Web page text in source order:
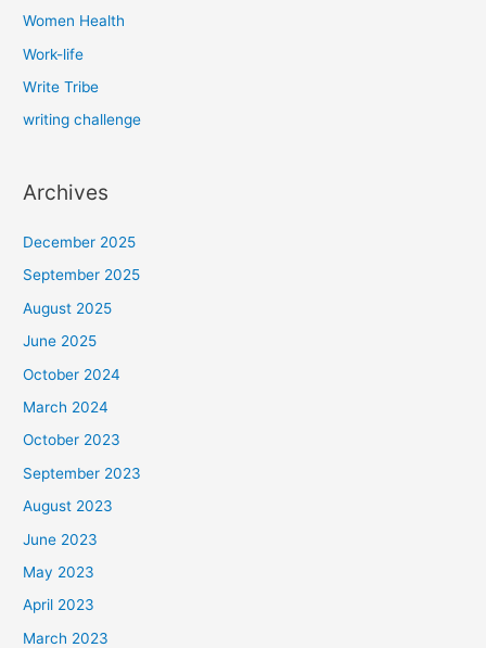
Women Health
Work-life
Write Tribe
writing challenge
Archives
December 2025
September 2025
August 2025
June 2025
October 2024
March 2024
October 2023
September 2023
August 2023
June 2023
May 2023
April 2023
March 2023